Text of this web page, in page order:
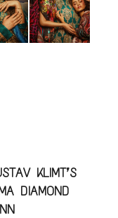
KLIMT’S
DIAMOND